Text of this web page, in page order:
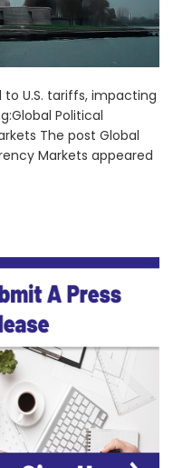
U.S. tariffs, impacting
Political
The post Global
Markets appeared